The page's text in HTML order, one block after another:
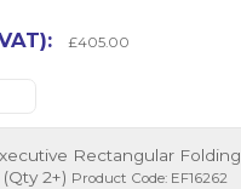
£405.00
Rectangular Folding
2+) Product Code: EF16262